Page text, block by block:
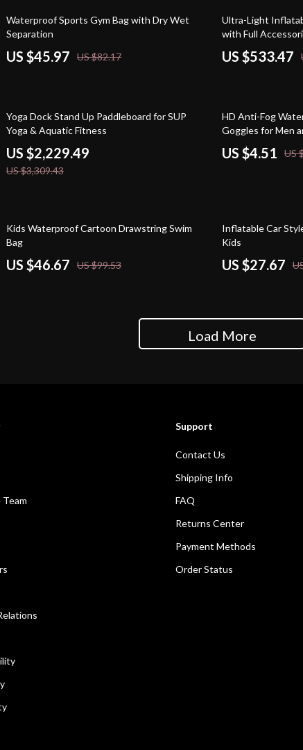
44% off
Waterproof Sports Gym Bag with Dry Wet
Separation
US $45.97 US $82.17
26% off
Ultra-Light
with Full
US $533.47
33% off
Yoga Dock Stand Up Paddleboard for SUP
Yoga & Aquatic Fitness
US $2,229.49
US $3,309.43
79% off
HD Anti-Fog
Goggles for Men
US $4.51 US
53% off
Kids Waterproof Cartoon Drawstring Swim
Bag
US $46.67 US $99.53
50% off
Inflatable Car
Kids
US $27.67
Load More
Support
Contact Us
Shipping Info
FAQ
Returns Center
Payment Methods
Order Status